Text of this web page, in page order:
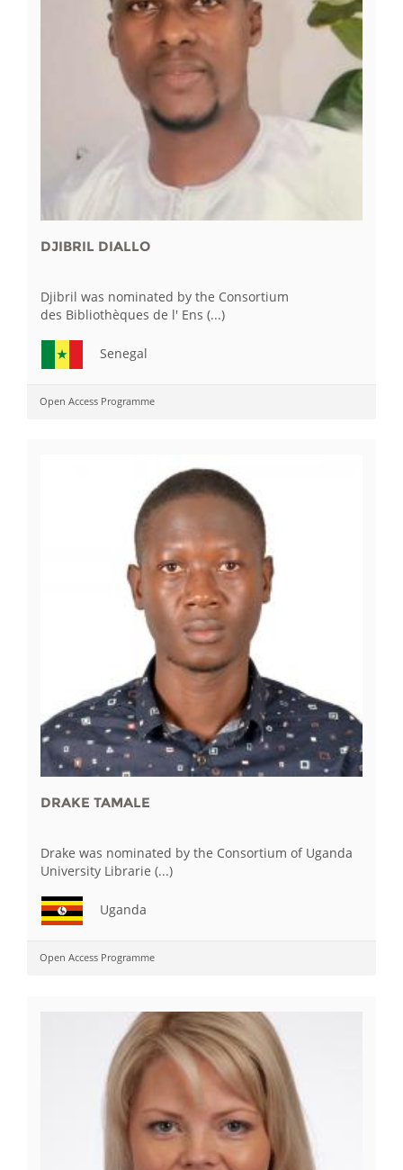
DJIBRIL DIALLO
Djibril was nominated by the Consortium
des Bibliothèques de l' Ens (...)
Senegal
Open Access Programme
DRAKE TAMALE
Drake was nominated by the Consortium of Uganda
University Librarie (...)
Uganda
Open Access Programme